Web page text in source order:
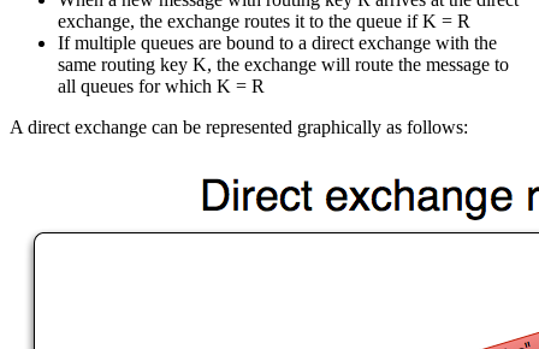
exchange, the exchange routes it to the queue if K = R
If multiple queues are bound to a direct exchange with the
same routing key K, the exchange will route the message to
all queues for which K = R
A direct exchange can be represented graphically as follows: